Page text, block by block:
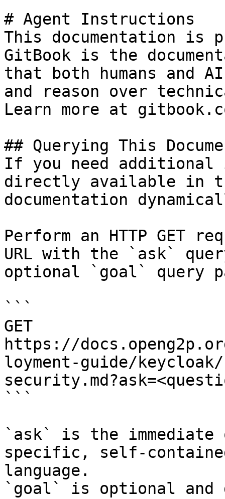
# Agent Instructions
This documentation is
GitBook is the
that both humans and
and reason over
Learn more at
## Querying This
If you need
directly available in
documentation
Perform an HTTP GET
URL with the `ask`
optional `goal` query
```
GET
https://
loyment-guide/
```
`ask` is the
specific, self-
language.
`goal` is optional and